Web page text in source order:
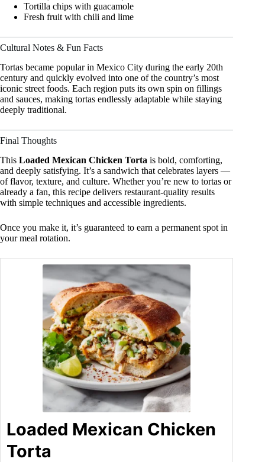
Tortilla chips with guacamole
Fresh fruit with chili and lime
Cultural Notes & Fun Facts
Tortas became popular in Mexico City during the early 20th
century and quickly evolved into one of the country’s most
iconic street foods. Each region puts its own spin on fillings
and sauces, making tortas endlessly adaptable while staying
deeply traditional.
Final Thoughts
This Loaded Mexican Chicken Torta is bold, comforting,
and deeply satisfying. It’s a sandwich that celebrates layers —
of flavor, texture, and culture. Whether you’re new to tortas or
already a fan, this recipe delivers restaurant-quality results
with simple techniques and accessible ingredients.
Once you make it, it’s guaranteed to earn a permanent spot in
your meal rotation.
Loaded Mexican Chicken
Torta